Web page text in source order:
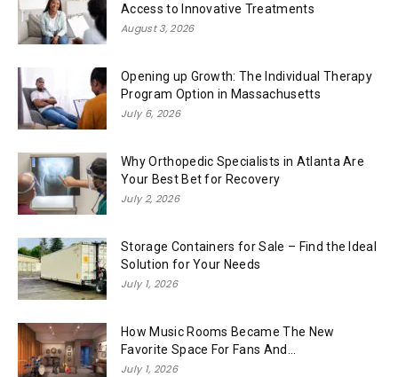
Access to Innovative Treatments
August 3, 2026
Opening up Growth: The Individual Therapy
Program Option in Massachusetts
July 6, 2026
Why Orthopedic Specialists in Atlanta Are
Your Best Bet for Recovery
July 2, 2026
Storage Containers for Sale – Find the Ideal
Solution for Your Needs
July 1, 2026
How Music Rooms Became The New
Favorite Space For Fans And...
July 1, 2026